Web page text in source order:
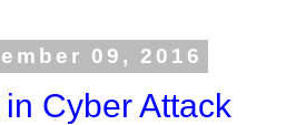
09, 2016
Cyber Attack